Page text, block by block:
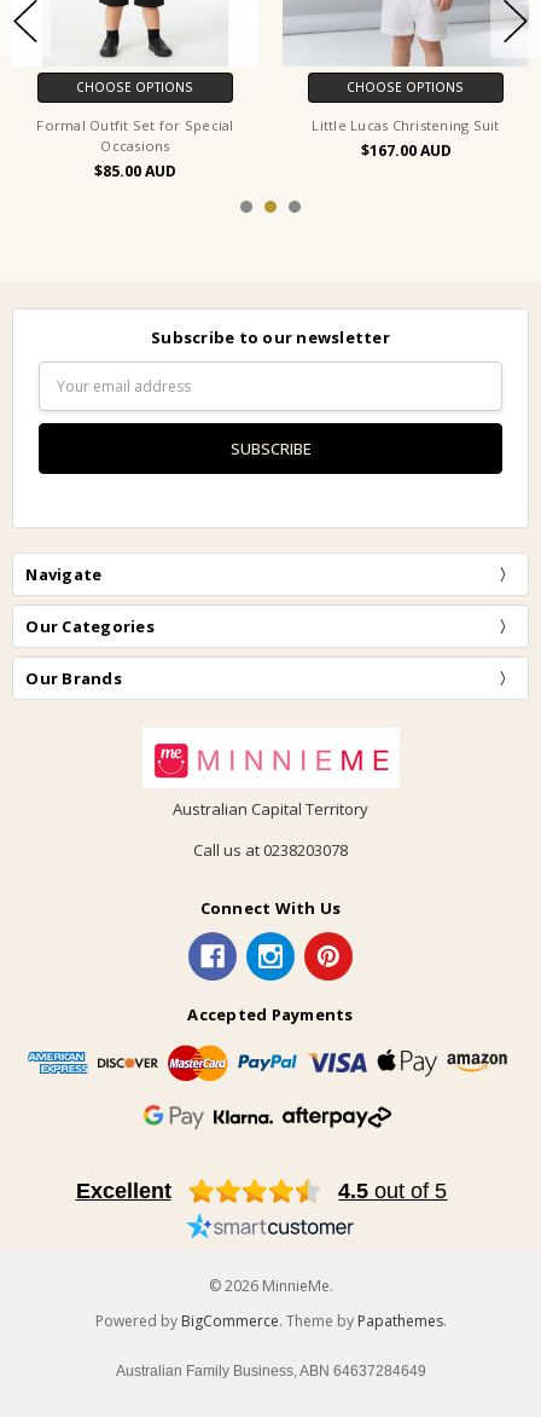
CHOOSE OPTIONS
Formal Outfit Set for Special
Occasions
$85.00
CHOOSE OPTIONS
Little Lucas Christening Suit
$167.00
Subscribe to our newsletter
Address
Navigate
Our Categories
Our Brands
Australian Capital Territory
Call us at 0238203078
Connect With Us
Accepted Payments
Excellent 4.5 out of 5
© 2026 MinnieMe.
Powered by BigCommerce. Theme by Papathemes.
Australian Family Business, ABN 64637284649